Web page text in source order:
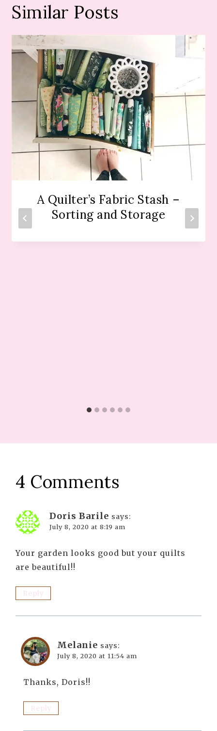
Similar Posts
A Quilter’s Fabric Stash –
Sorting and Storage
4 Comments
Doris Barile says:
July 8, 2020 at 8:19 am
Your garden looks good but your quilts
are beautiful!!
Reply
Melanie says:
July 8, 2020 at 11:54 am
Thanks, Doris!!
Reply